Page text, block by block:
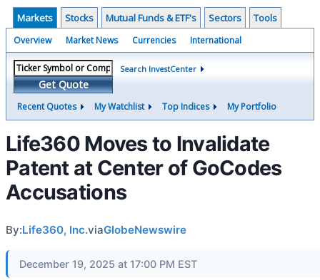
Markets Stocks Mutual Funds & ETF's Sectors Tools
Overview Market News Currencies International
Get Quote
Search InvestCenter
Recent Quotes My Watchlist Top Indices My Portfolio
Life360 Moves to Invalidate
Patent at Center of GoCodes
Accusations
By:Life360, Inc.viaGlobeNewswire
December 19, 2025 at 17:00 PM EST